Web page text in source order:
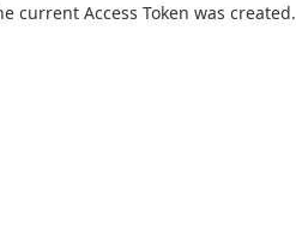
current Access Token was created.